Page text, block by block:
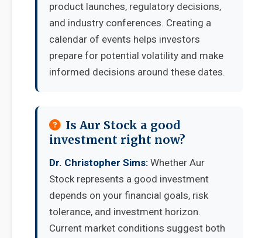
product launches, regulatory decisions,
and industry conferences. Creating a
calendar of events helps investors
prepare for potential volatility and make
informed decisions around these dates.
Is Aur Stock a good
investment right now?
Dr. Christopher Sims: Whether Aur
Stock represents a good investment
depends on your financial goals, risk
tolerance, and investment horizon.
Current market conditions suggest both